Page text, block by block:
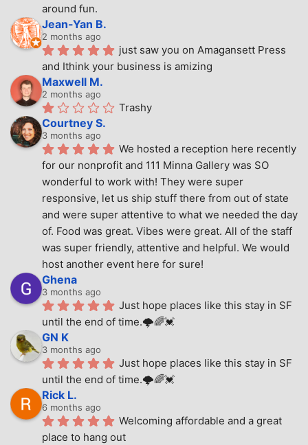
around fun.
Jean-Yan B.
2 months ago
just saw you on Amagansett Press
and Ithink your business is amizing
Maxwell M.
2 months ago
Trashy
Courtney S.
3 months ago
We hosted a reception here recently
for our nonprofit and 111 Minna Gallery was SO
wonderful to work with! They were super
responsive, let us ship stuff there from out of state
and were super attentive to what we needed the day
of. Food was great. Vibes were great. All of the staff
was super friendly, attentive and helpful. We would
host another event here for sure!
Ghena
3 months ago
Just hope places like this stay in SF
until the end of time.🌩🌈💓
GN K
3 months ago
Just hope places like this stay in SF
until the end of time.🌩🌈💓
Rick L.
6 months ago
Welcoming affordable and a great
place to hang out